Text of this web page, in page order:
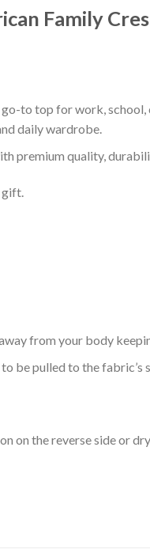
Family
to top for work, school,
daily wardrobe.
premium quality,
gift.
from your body
pulled to the fabric’s
on the reverse side or